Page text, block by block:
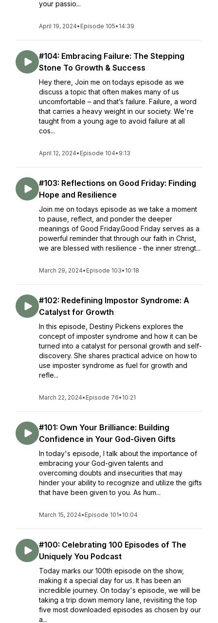
your passio...
April 19, 2024• Episode 105• 14:39
#104: Embracing Failure: The Stepping
Stone To Growth & Success
Hey there, Join me on todays episode as we
discuss a topic that often makes many of us
uncomfortable – and that’s failure. Failure, a word
that carries a heavy weight in our society. We're
taught from a young age to avoid failure at all
cos...
April 12, 2024• Episode 104• 9:13
#103: Reflections on Good Friday: Finding
Hope and Resilience
Join me on todays episode as we take a moment
to pause, reflect, and ponder the deeper
meanings of Good Friday.Good Friday serves as a
powerful reminder that through our faith in Christ,
we are blessed with resilience - the inner strengt...
March 29, 2024• Episode 103• 10:18
#102: Redefining Impostor Syndrome: A
Catalyst for Growth
In this episode, Destiny Pickens explores the
concept of imposter syndrome and how it can be
turned into a catalyst for personal growth and self-
discovery. She shares practical advice on how to
use imposter syndrome as fuel for growth and
refle...
March 22, 2024• Episode 76• 10:21
#101: Own Your Brilliance: Building
Confidence in Your God-Given Gifts
In today's episode, I talk about the importance of
embracing your God-given talents and
overcoming doubts and insecurities that may
hinder your ability to recognize and utilize the gifts
that have been given to you. As hum...
March 15, 2024• Episode 101• 10:04
#100: Celebrating 100 Episodes of The
Uniquely You Podcast
Today marks our 100th episode on the show,
making it a special day for us. It has been an
incredible journey. On today's episode, we will be
taking a trip down memory lane, revisiting the top
five most downloaded episodes as chosen by our
a...